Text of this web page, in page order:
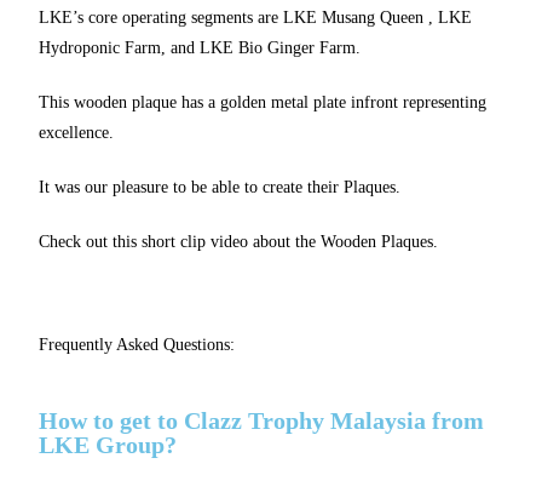
LKE’s core operating segments are LKE Musang Queen , LKE
Hydroponic Farm, and LKE Bio Ginger Farm.
This wooden plaque has a golden metal plate infront representing
excellence.
It was our pleasure to be able to create their Plaques.
Check out this short clip video about the Wooden Plaques.
Frequently Asked Questions:
How to get to Clazz Trophy Malaysia from
LKE Group?